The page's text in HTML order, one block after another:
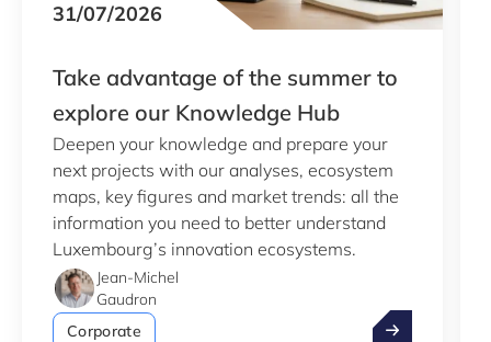
31/07/2026
Take advantage of the summer to
explore our Knowledge Hub
Deepen your knowledge and prepare your
next projects with our analyses, ecosystem
maps, key figures and market trends: all the
information you need to better understand
Luxembourg’s innovation ecosystems.
Jean-Michel
Gaudron
Corporate
Take